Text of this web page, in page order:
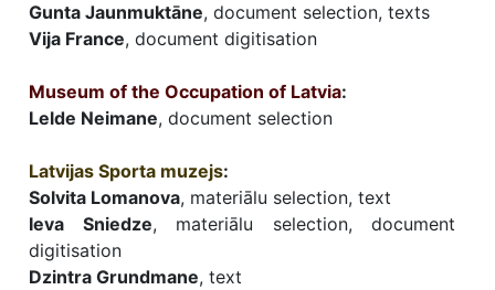
Gunta Jaunmuktāne, document selection, texts
Vija France, document digitisation
Museum of the Occupation of Latvia:
Lelde Neimane, document selection
Latvijas Sporta muzejs:
Solvita Lomanova, materiālu selection, text
Ieva Sniedze, materiālu selection, document
digitisation
Dzintra Grundmane, text